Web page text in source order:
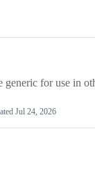
for use in
Jul 24, 2026